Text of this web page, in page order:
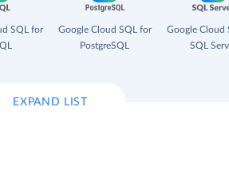
SQL for
Google Cloud SQL for
PostgreSQL
Google Cloud
SQL
EXPAND LIST